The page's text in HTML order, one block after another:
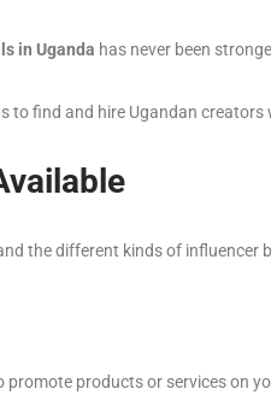
in Uganda has never been
to find and hire Ugandan
the different kinds of influencer
products or services on